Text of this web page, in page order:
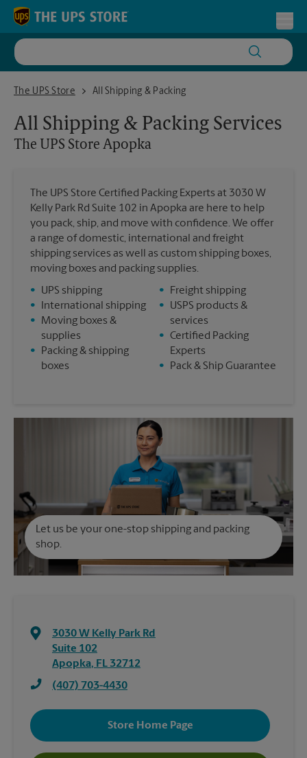
Skip to content
Return to Nav
The UPS Store
The UPS Store ApopkaAll Shipping & Packing
All Shipping & Packing Services
The UPS Store Apopka
The UPS Store Certified Packing Experts at 3030 W
Kelly Park Rd Suite 102 in Apopka are here to help
you pack, ship, and move with confidence. We offer
a range of domestic, international and freight
shipping services as well as custom shipping boxes,
moving boxes and packing supplies.
•
UPS shipping
•
International shipping
•
Moving boxes &
supplies
•
Packing & shipping
boxes
•
Freight shipping
•
USPS products &
services
• Certified Packing
Experts
•
Pack & Ship Guarantee
Let us be your one-stop shipping and packing
shop.
3030 W Kelly Park Rd
Suite 102
Apopka, FL 32712
(407) 703-4430
Store Home Page